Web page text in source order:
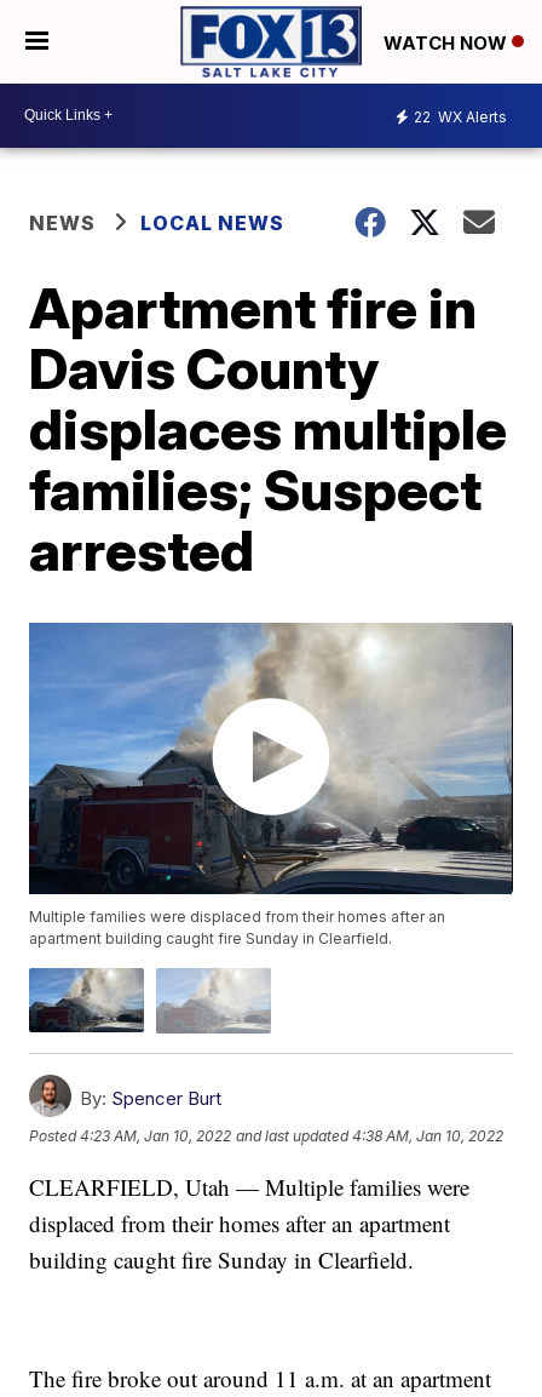
WATCH NOW
22 WX Alerts
NEWS LOCAL NEWS
Apartment fire in
Davis County
displaces multiple
families; Suspect
arrested
Multiple families were displaced from their homes after an
apartment building caught fire Sunday in Clearfield.
By: Spencer Burt
Posted4:23 AM, Jan 10, 2022 and last updated 4:38 AM, Jan 10, 2022
CLEARFIELD, Utah — Multiple families were
displaced from their homes after an apartment
building caught fire Sunday in Clearfield.
The fire broke out around 11 a.m. at an apartment